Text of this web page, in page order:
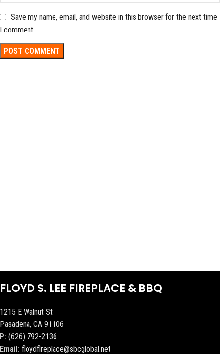
Save my name, email, and website in this browser for the next time
I comment.
FLOYD S. LEE FIREPLACE & BBQ
1215 E Walnut St
Pasadena, CA 91106
P: (626) 792-2136
Email: floydflreplace@sbcglobal.net